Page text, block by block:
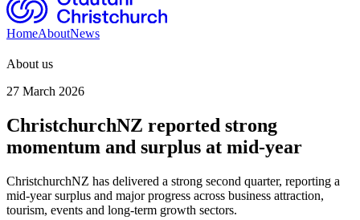
HomeAboutNews
About us
27 March 2026
ChristchurchNZ reported strong
momentum and surplus at mid‑year
ChristchurchNZ has delivered a strong second quarter, reporting a
mid‑year surplus and major progress across business attraction,
tourism, events and long‑term growth sectors.